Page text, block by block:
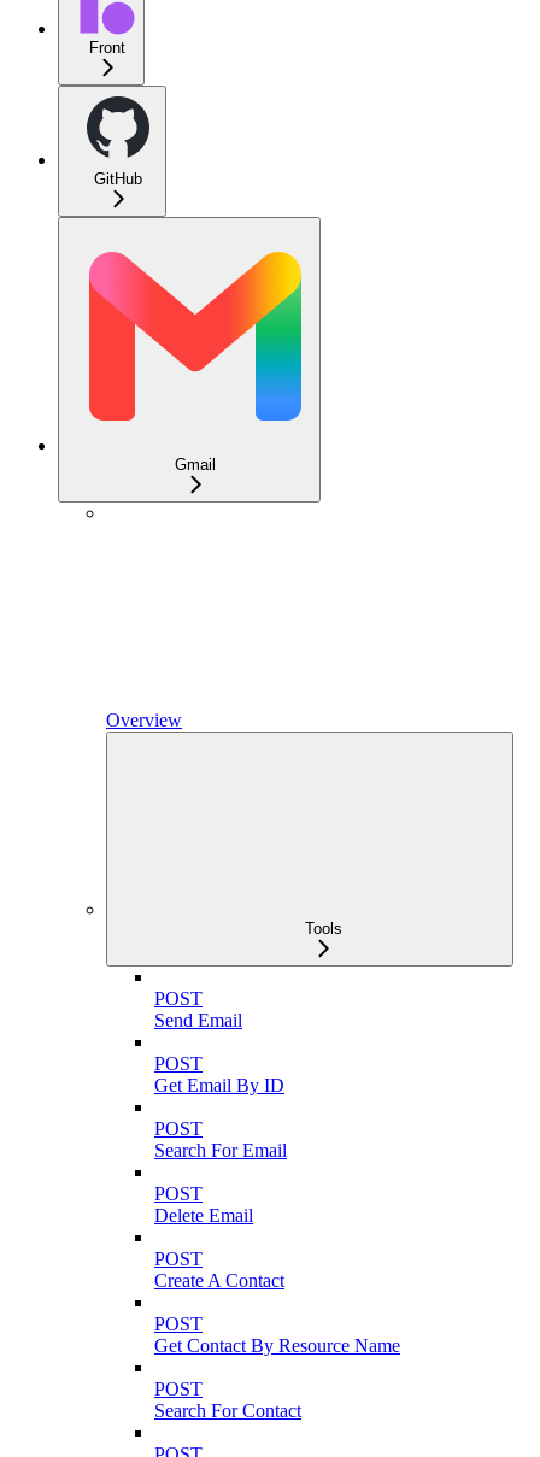
Front
GitHub
Gmail
Overview
Tools
POST
Send Email
POST
Get Email By ID
POST
Search For Email
POST
Delete Email
POST
Create A Contact
POST
Get Contact By Resource Name
POST
Search For Contact